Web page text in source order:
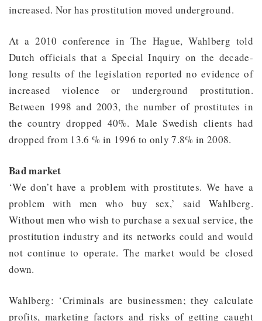
increased. Nor has prostitution moved underground.
At a 2010 conference in The Hague, Wahlberg told
Dutch officials that a Special Inquiry on the decade-
long results of the legislation reported no evidence of
increased violence or underground prostitution.
Between 1998 and 2003, the number of prostitutes in
the country dropped 40%. Male Swedish clients had
dropped from 13.6 % in 1996 to only 7.8% in 2008.
Bad market
‘We don’t have a problem with prostitutes. We have a
problem with men who buy sex,’ said Wahlberg.
Without men who wish to purchase a sexual service, the
prostitution industry and its networks could and would
not continue to operate. The market would be closed
down.
Wahlberg: ‘Criminals are businessmen; they calculate
profits, marketing factors and risks of getting caught